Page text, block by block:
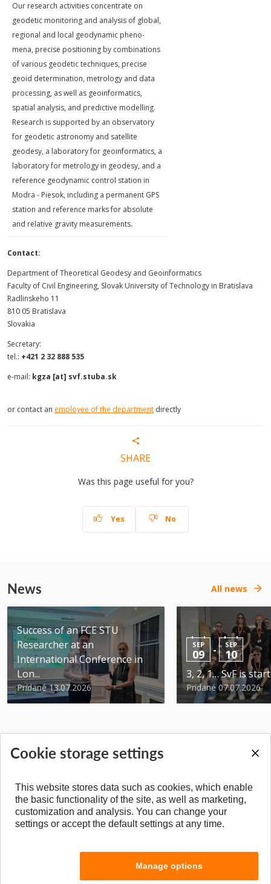
Our research activities con­centrate on
geodetic monitoring and analysis of global,
regional and local geodynamic pheno­
mena, precise positioning by combinations
of various geodetic techniques, precise
geoid de­termination, metrology and data
processing, as well as geoinformatics,
spatial analysis, and predictive modelling.
Research is supported by an observatory
for geodetic astronomy and satellite
geodesy, a laboratory for geoinformatics, a
laboratory for metrology in geodesy, and a
reference geody­namic control station in
Modra - Piesok, inclu­ding a permanent GPS
station and reference marks for absolute
and relative gravity mea­surements.
Contact:
Department of Theoretical Geodesy and Geoinformatics
Faculty of Civil Engineering, Slovak University of Technology in Bratislava
Radlinskeho 11
810 05 Bratislava
Slovakia
Secretary:
tel.: +421 2 32 888 535
e-mail: kgza [at] svf.stuba.sk
or contact an employee of the department directly
SHARE
Was this page useful for you?
Yes No
News All news
Success of an FCE STU
Researcher at an
International Conference in
Lon...
Pridané 13.07.2026
SEP
09 - SEP
10
3, 2, 1… SvF is
Pridané 07.07.2026
Cookie storage settings
This website stores data such as cookies, which enable
the basic functionality of the site, as well as marketing,
customization and analysis. You can change your
settings or accept the default settings at any time.
Manage options